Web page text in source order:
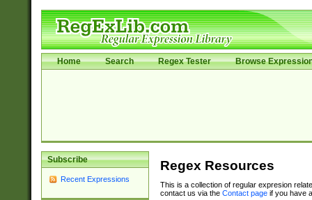
Home Search Regex Tester Browse
Subscribe
Recent Expressions
Regex Resources
This is a collection of regular expresion
contact us via the Contact pageif you have